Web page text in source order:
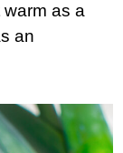
as a
an